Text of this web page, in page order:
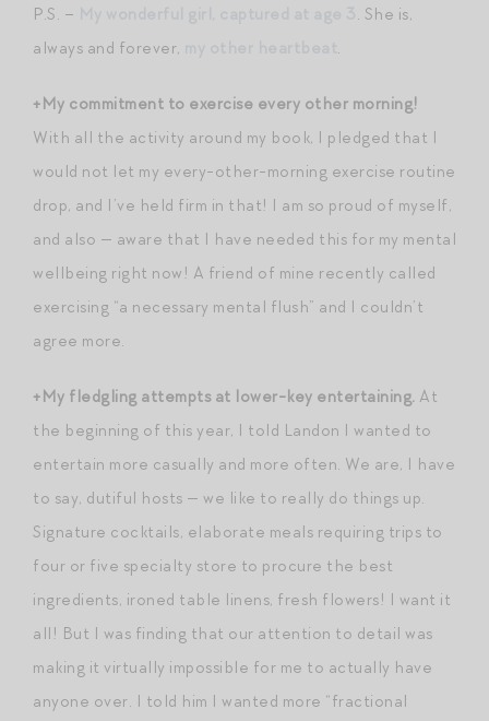
P.S. –
. She is,
always and forever,
.
+My commitment to exercise every other morning!
With all the activity around my book, I pledged that I
would not let my every-other-morning exercise routine
drop, and I’ve held firm in that! I am so proud of myself,
and also — aware that I have needed this for my mental
wellbeing right now! A friend of mine recently called
exercising “a necessary mental flush” and I couldn’t
agree more.
+My fledgling attempts at lower-key entertaining. At
the beginning of this year, I told Landon I wanted to
entertain more casually and more often. We are, I have
to say, dutiful hosts — we like to really do things up.
Signature cocktails, elaborate meals requiring trips to
four or five specialty store to procure the best
ingredients, ironed table linens, fresh flowers! I want it
all! But I was finding that our attention to detail was
making it virtually impossible for me to actually have
anyone over. I told him I wanted more “fractional